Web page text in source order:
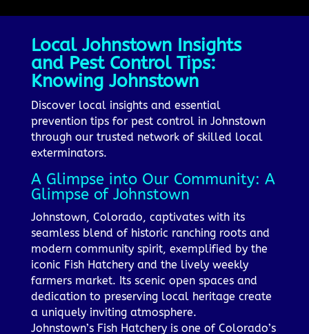
Local Johnstown Insights
and Pest Control Tips:
Knowing Johnstown
Discover local insights and essential
prevention tips for pest control in Johnstown
through our trusted network of skilled local
exterminators.
A Glimpse into Our Community: A
Glimpse of Johnstown
Johnstown, Colorado, captivates with its
seamless blend of historic ranching roots and
modern community spirit, exemplified by the
iconic Fish Hatchery and the lively weekly
farmers market. Its scenic open spaces and
dedication to preserving local heritage create
a uniquely inviting atmosphere.
Johnstown’s Fish Hatchery is one of Colorado’s